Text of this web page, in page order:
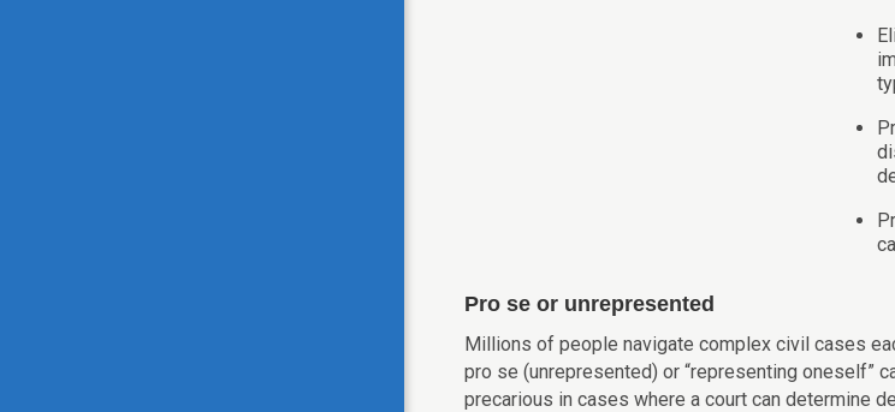
Pro se or unrepresented
Millions of people navigate complex civil cases
pro se (unrepresented) or “representing oneself”
precarious in cases where a court can determine